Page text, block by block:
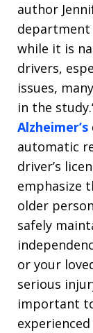
author
while it is
drivers,
issues,
in the
Alzheimer’s
automatic
driver’s
emphasize
older
safely
or your
serious
important